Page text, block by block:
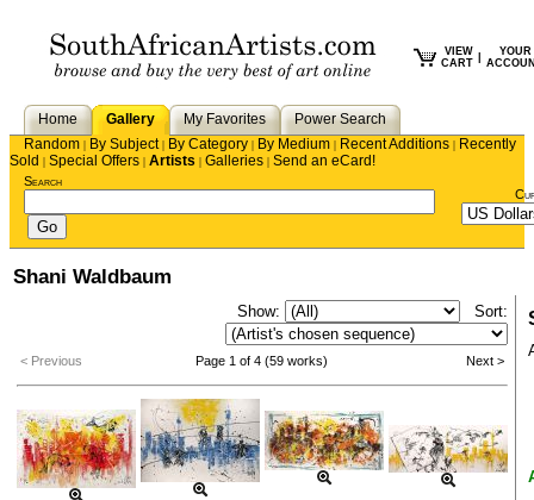
VIEW
CART
YOUR
Home Gallery My Favorites
Power Search
Random | By Subject| By Category | By Medium | Recent Additions | Recently
Sold | Special Offers | Artists | Galleries | Send an eCard!
Search
Shani Waldbaum
Show: Sort:
< Previous Page 1 of 4 (59 works) Next >